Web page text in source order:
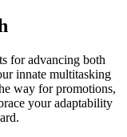
for advancing both
innate multitasking
way for promotions,
your adaptability